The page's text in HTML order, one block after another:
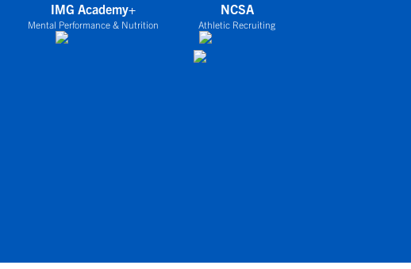
IMG Academy+
Mental Performance & Nutrition
NCSA
Athletic Recruiting